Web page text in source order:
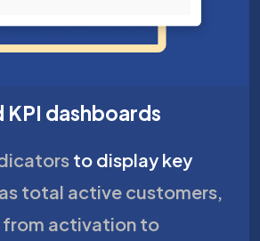
dashboards
to display key
total active customers,
from activation to